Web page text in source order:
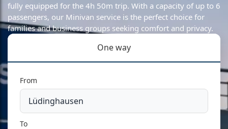
fully equipped for the 4h 50m trip. With a capacity of up to 6
passengers, our Minivan service is the perfect choice for
families and business groups seeking comfort and privacy.
One way
From
To